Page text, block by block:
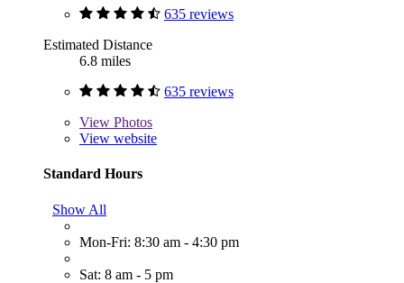
635 reviews
Estimated Distance
6.8 miles
635 reviews
View Photos
View website
Standard Hours
Show All
Mon-Fri: 8:30 am - 4:30 pm
Sat: 8 am - 5 pm